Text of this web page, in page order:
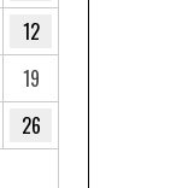
12
19
26